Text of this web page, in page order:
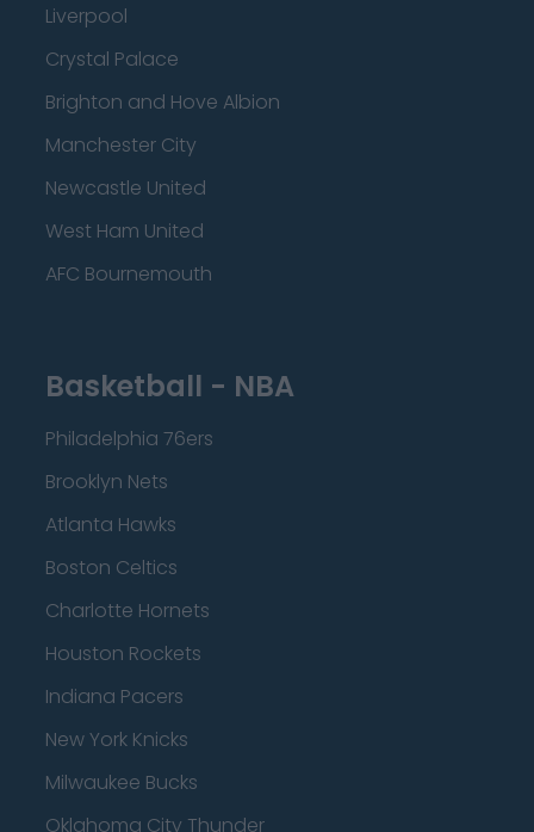
Liverpool
Crystal Palace
Brighton and Hove Albion
Manchester City
Newcastle United
West Ham United
AFC Bournemouth
Basketball - NBA
Philadelphia 76ers
Brooklyn Nets
Atlanta Hawks
Boston Celtics
Charlotte Hornets
Houston Rockets
Indiana Pacers
New York Knicks
Milwaukee Bucks
Oklahoma City Thunder